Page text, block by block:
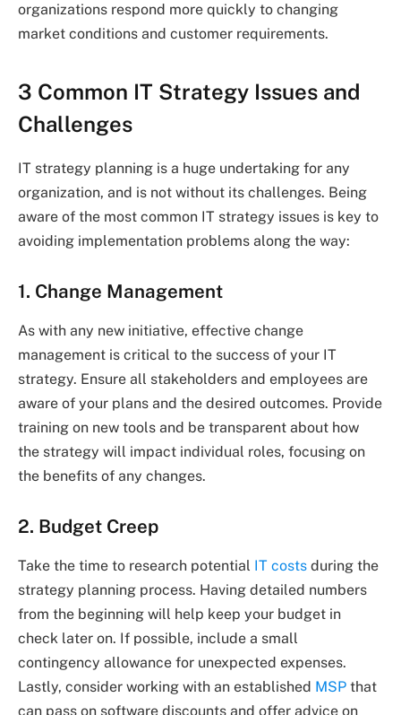
organizations respond more quickly to changing
market conditions and customer requirements.
3 Common IT Strategy Issues and
Challenges
IT strategy planning is a huge undertaking for any
organization, and is not without its challenges. Being
aware of the most common IT strategy issues is key to
avoiding implementation problems along the way:
1. Change Management
As with any new initiative, effective change
management is critical to the success of your IT
strategy. Ensure all stakeholders and employees are
aware of your plans and the desired outcomes. Provide
training on new tools and be transparent about how
the strategy will impact individual roles, focusing on
the benefits of any changes.
2. Budget Creep
Take the time to research potential IT costs during the
strategy planning process. Having detailed numbers
from the beginning will help keep your budget in
check later on. If possible, include a small
contingency allowance for unexpected expenses.
Lastly, consider working with an established MSP that
can pass on software discounts and offer advice on